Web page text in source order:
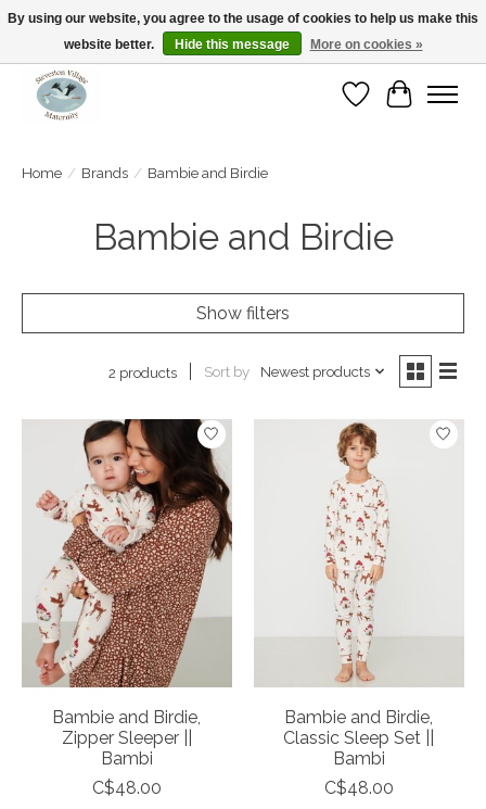
Open Tue-Sat 10-5pm Sunday 12-4pm
WishlistCart
Home / Brands / Bambie and Birdie
Bambie and Birdie
Show filters
2 products Sort by Newest products
Bambie and Birdie,
Zipper Sleeper ||
Bambi
C$48.00
Bambie and Birdie,
Classic Sleep Set ||
Bambi
C$48.00
By using our website, you agree to the usage of cookies to help us make this
website better.
Hide this message More on cookies »